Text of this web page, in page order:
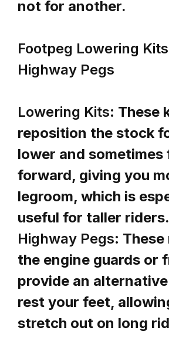
not for another.
Footpeg Lowering
Highway Pegs
Lowering Kits: These
reposition the stock
lower and
forward, giving you
legroom, which is
useful for taller riders.
Highway Pegs:
the engine guards or
provide an
rest your feet,
stretch out on long